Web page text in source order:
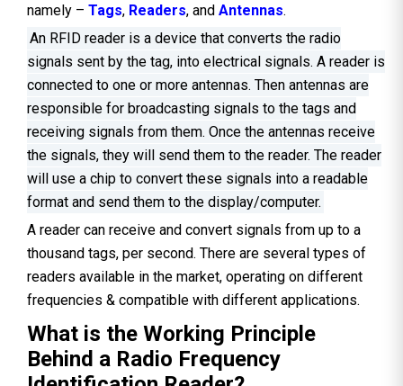
namely – Tags, Readers, and Antennas.
An RFID reader is a device that converts the radio
signals sent by the tag, into electrical signals. A reader is
connected to one or more antennas. Then antennas are
responsible for broadcasting signals to the tags and
receiving signals from them. Once the antennas receive
the signals, they will send them to the reader. The reader
will use a chip to convert these signals into a readable
format and send them to the display/computer.
A reader can receive and convert signals from up to a
thousand tags, per second. There are several types of
readers available in the market, operating on different
frequencies & compatible with different applications.
What is the Working Principle
Behind a Radio Frequency